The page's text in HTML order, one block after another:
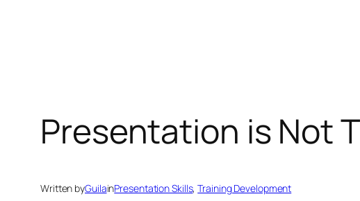
Presentation is Not
Written byGuilainPresentation Skills, Training Development